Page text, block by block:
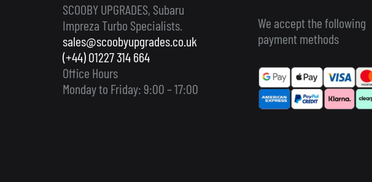
SCOOBY UPGRADES, Subaru
Impreza Turbo Specialists.
sales@scoobyupgrades.co.uk
(+44) 01227 314 664
Office Hours
Monday to Friday: 9:00 – 17:00
We accept the following
payment methods